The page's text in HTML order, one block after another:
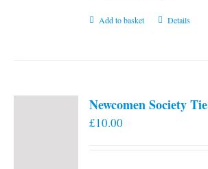
Add to basket Details
Newcomen Society Tie
£10.00